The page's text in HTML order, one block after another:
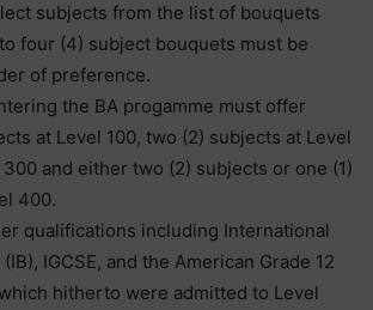
subjects from the list of bouquets
four (4) subject bouquets must be
of preference.
the BA progamme must offer
at Level 100, two (2) subjects at Level
and either two (2) subjects or one (1)
400.
qualifications including International
IGCSE, and the American Grade 12
hitherto were admitted to Level